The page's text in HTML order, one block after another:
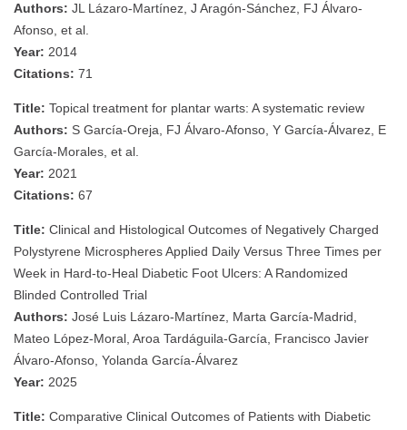
Authors: JL Lázaro-Martínez, J Aragón-Sánchez, FJ Álvaro-
Afonso, et al.
Year: 2014
Citations: 71
Title: Topical treatment for plantar warts: A systematic review
Authors: S García‐Oreja, FJ Álvaro‐Afonso, Y García‐Álvarez, E
García‐Morales, et al.
Year: 2021
Citations: 67
Title: Clinical and Histological Outcomes of Negatively Charged
Polystyrene Microspheres Applied Daily Versus Three Times per
Week in Hard-to-Heal Diabetic Foot Ulcers: A Randomized
Blinded Controlled Trial
Authors: José Luis Lázaro-Martínez, Marta García-Madrid,
Mateo López-Moral, Aroa Tardáguila-García, Francisco Javier
Álvaro-Afonso, Yolanda García-Álvarez
Year: 2025
Title: Comparative Clinical Outcomes of Patients with Diabetic